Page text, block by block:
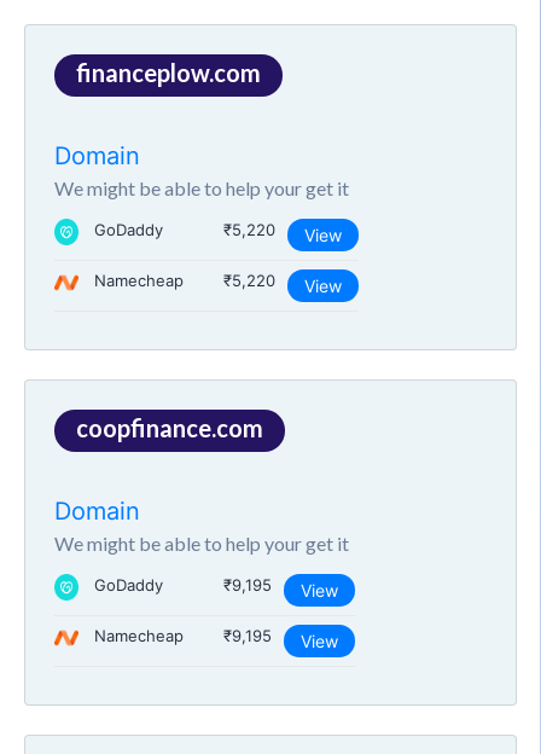
financeplow.com
Domain
We might be able to help your get it
GoDaddy ₹5,220 View
Namecheap ₹5,220 View
coopfinance.com
Domain
We might be able to help your get it
GoDaddy ₹9,195 View
Namecheap ₹9,195 View